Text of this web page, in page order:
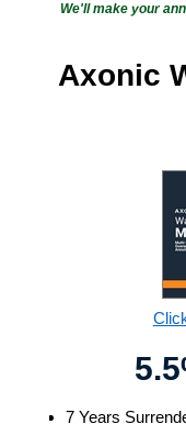
We'll make your
Axonic
7 Years